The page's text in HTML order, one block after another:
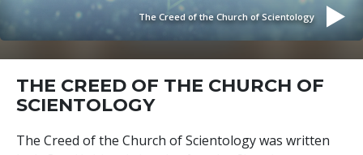
The Creed of the Church of Scientology
THE CREED OF THE CHURCH OF
SCIENTOLOGY
The Creed of the Church of Scientology was written